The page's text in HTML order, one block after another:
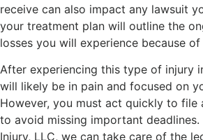
receive can also impact any lawsuit
your treatment plan will outline the
losses you will experience because
After experiencing this type of injury
will likely be in pain and focused on
However, you must act quickly to file
to avoid missing important deadlines.
Injury, LLC, we can take care of the